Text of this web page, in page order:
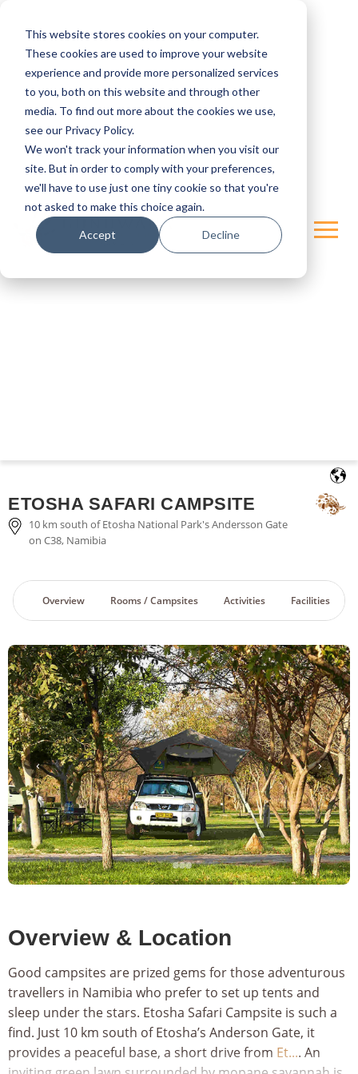
This website stores cookies on your computer.
These cookies are used to improve your website
experience and provide more personalized services
to you, both on this website and through other
media. To find out more about the cookies we use,
see our Privacy Policy.
We won't track your information when you visit our
site. But in order to comply with your preferences,
we'll have to use just one tiny cookie so that you're
not asked to make this choice again.
Accept Decline
ETOSHA SAFARI CAMPSITE
10 km south of Etosha National Park's Andersson Gate
on C38, Namibia
Overview Rooms / Campsites Activities Facilities
‹ ›
Overview & Location
Good campsites are prized gems for those adventurous
travellers in Namibia who prefer to set up tents and
sleep under the stars. Etosha Safari Campsite is such a
find. Just 10 km south of Etosha’s Anderson Gate, it
provides a peaceful base, a short drive from Et.... An